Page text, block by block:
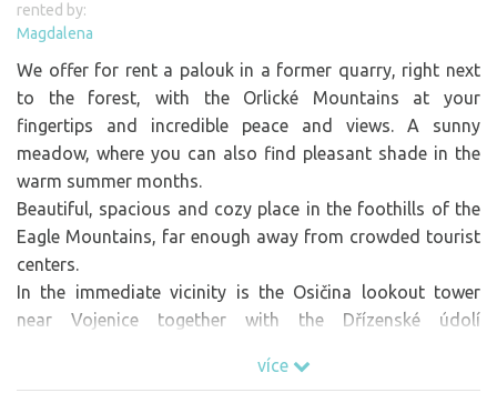
rented by:
Magdalena
We offer for rent a palouk in a former quarry, right next
to the forest, with the Orlické Mountains at your
fingertips and incredible peace and views. A sunny
meadow, where you can also find pleasant shade in the
warm summer months.
Beautiful, spacious and cozy place in the foothills of the
Eagle Mountains, far enough away from crowded tourist
centers.
In the immediate vicinity is the Osičina lookout tower
near Vojenice together with the Dřízenské údolí
pool is 6km away (Opočno u Broumaru).
více